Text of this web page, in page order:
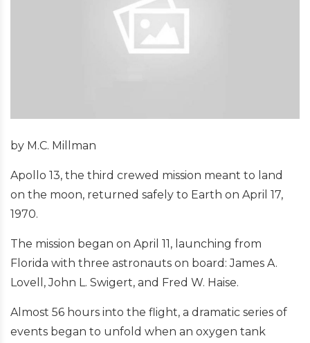
by M.C. Millman
Apollo 13, the third crewed mission meant to land
on the moon, returned safely to Earth on April 17,
1970.
The mission began on April 11, launching from
Florida with three astronauts on board: James A.
Lovell, John L. Swigert, and Fred W. Haise.
Almost 56 hours into the flight, a dramatic series of
events began to unfold when an oxygen tank